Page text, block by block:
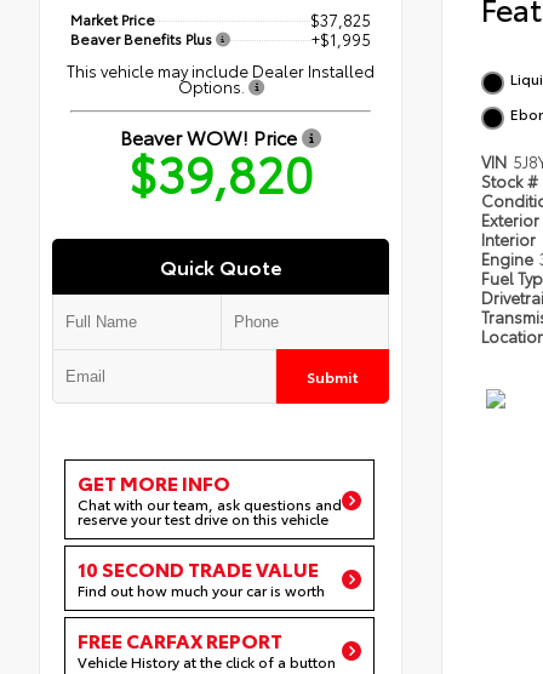
Market Price $37,825
Beaver Benefits Plus
+$1,995
This vehicle may include Dealer Installed
Options.
Beaver WOW! Price
$39,820
Quick Quote
Submit
GET MORE INFO
Chat with our team, ask questions and
reserve your test drive on this vehicle
10 SECOND TRADE VALUE
Find out how much your car is worth
FREE CARFAX REPORT
Vehicle History at the click of a button
VIN
Stock #
Exterior
Interior
Engine
Fuel